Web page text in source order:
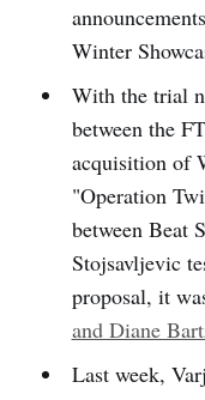
Winter
With the trial
between the
acquisition of
"Operation
between Beat
Stojsavljevic
proposal, it
and Diane
Last week,